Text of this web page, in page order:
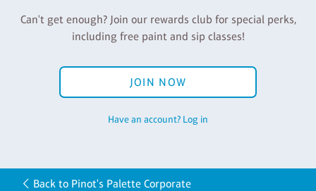
Can't get enough? Join our rewards club for special perks,
including free paint and sip classes!
JOIN NOW
Have an account? Log in
Back to Pinot's Palette Corporate